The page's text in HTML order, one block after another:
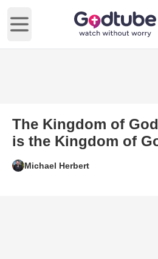
Open main menu
The Kingdom of
is the Kingdom of
Michael Herbert